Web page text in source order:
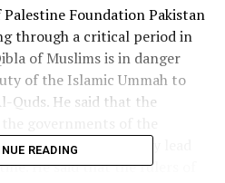
Foundation Pakistan
through a critical period in
of Muslims is in danger
of the Islamic Ummah to
Quds. He said that the
and solidarity can only lead
He said that the rulers of
READING